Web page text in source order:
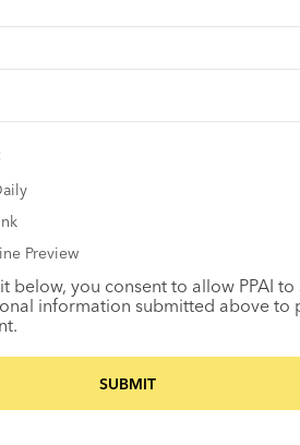
Preview
below, you consent to allow PPAI to
information submitted above to